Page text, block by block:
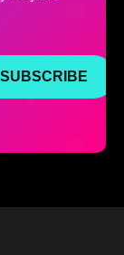
SUBSCRIBE